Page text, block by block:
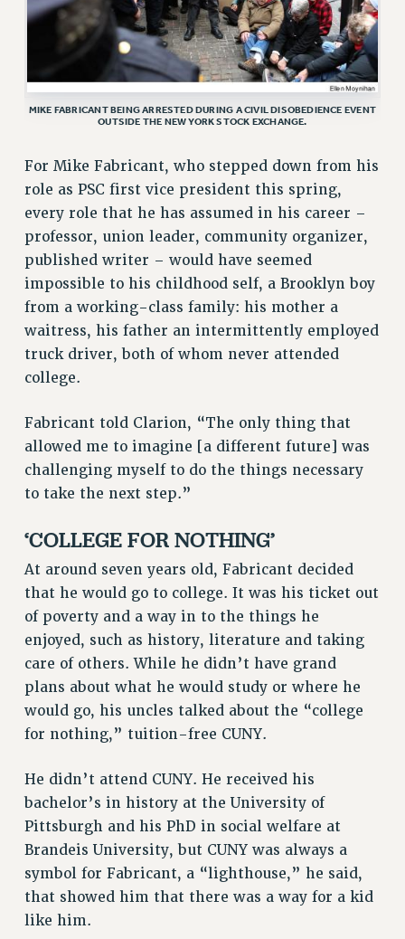
AFT/NYSUT DELEGATES
AAUP DELEGATES
COMMITTEES
STAFF
GRIEVANCE COUNSELORS AND ADVISORS
ADJUNCT LIAISON LEADERSHIP PROGRAM
VISIT US/CONTACT US
JOB POSTINGS
CONSTITUTION
POLICIES
PSC HISTORY
PSC’S 50TH ANNIVERSARY CELEBRATION
FORMER CAMPAIGNS
CONTRACTS
CUNY CONTRACT
SALARY SCHEDULES
PAST CUNY CONTRACTS
RF CENTRAL OFFICE CONTRACT
SALARY SCHEDULE
RF FIELD UNIT CONTRACTS
Issues
ISSUES
PRIMARY ENDORSEMENTS 2026
REINSTATE THE FIRED FOUR
PSC/CUNY CONTRACT IMPLEMENTATION
DOWLOAD BACKPAY ESTIMATOR
PETITION: TREAT RF WORKERS FAIRLY
NEW RF FIELD UNITS CONTRACT
IMPLEMENTATION
WHAT’S HAPPENING TO OUR
HEALTHCARE?
MIKE FABRICANT BEING ARRESTED DURING A CIVIL DISOBEDIENCE EVENT
OUTSIDE THE NEW YORK STOCK EXCHANGE.
For Mike Fabricant, who stepped down from his
role as PSC first vice president this spring,
every role that he has assumed in his career –
professor, union leader, community organizer,
published writer – would have seemed
impossible to his childhood self, a Brooklyn boy
from a working-class family: his mother a
waitress, his father an intermittently employed
truck driver, both of whom never attended
college.
Fabricant told Clarion, “The only thing that
allowed me to imagine [a different future] was
challenging myself to do the things necessary
to take the next step.”
‘COLLEGE FOR NOTHING’
At around seven years old, Fabricant decided
that he would go to college. It was his ticket out
of poverty and a way in to the things he
enjoyed, such as history, literature and taking
care of others. While he didn’t have grand
plans about what he would study or where he
would go, his uncles talked about the “college
for nothing,” tuition-free CUNY.
He didn’t attend CUNY. He received his
bachelor’s in history at the University of
Pittsburgh and his PhD in social welfare at
Brandeis University, but CUNY was always a
symbol for Fabricant, a “lighthouse,” he said,
that showed him that there was a way for a kid
like him.